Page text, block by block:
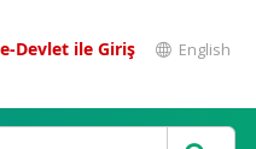
e-Devlet ile Giriş English